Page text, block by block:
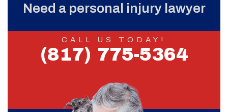
Need a personal injury lawyer
CALL US TODAY!
(817) 775-5364